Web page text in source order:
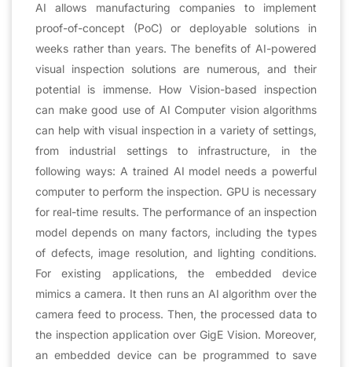
AI allows manufacturing companies to implement
proof-of-concept (PoC) or deployable solutions in
weeks rather than years. The benefits of AI-powered
visual inspection solutions are numerous, and their
potential is immense. How Vision-based inspection
can make good use of AI Computer vision algorithms
can help with visual inspection in a variety of settings,
from industrial settings to infrastructure, in the
following ways: A trained AI model needs a powerful
computer to perform the inspection. GPU is necessary
for real-time results. The performance of an inspection
model depends on many factors, including the types
of defects, image resolution, and lighting conditions.
For existing applications, the embedded device
mimics a camera. It then runs an AI algorithm over the
camera feed to process. Then, the processed data to
the inspection application over GigE Vision. Moreover,
an embedded device can be programmed to save